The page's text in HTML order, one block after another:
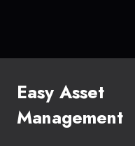
Easy Asset
Management